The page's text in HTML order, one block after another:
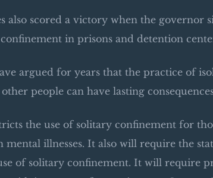
also scored a victory when the governor
in prisons and detention
argued for years that the practice of
people can have lasting
the use of solitary confinement for
mental illnesses. It also will require the
of solitary confinement. It will require